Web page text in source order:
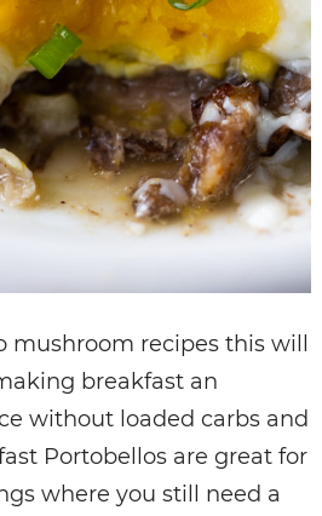
mushroom recipes this will
breakfast an
without loaded carbs and
Portobellos are great for
where you still need a